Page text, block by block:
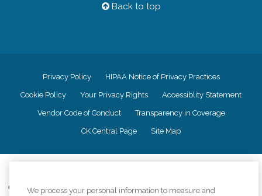
Back to top
Privacy Policy HIPAA Notice of Privacy Practices
Cookie Policy Your Privacy Rights Accessiblity Statement
Vendor Code of Conduct Transparency in Coverage
CK Central Page Site Map
Comfort Keepers adheres to the principles of truth in advertising, and all
We process your personal information to measure and